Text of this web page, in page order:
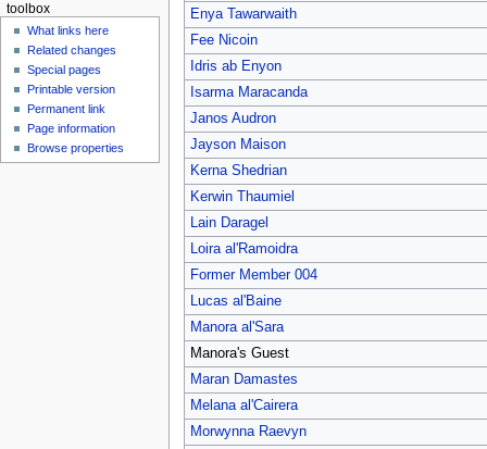
Enya Tawarwaith
Fee Nicoin
Idris ab Enyon
Isarma Maracanda
Janos Audron
Jayson Maison
Kerna Shedrian
Kerwin Thaumiel
Lain Daragel
Loira al'Ramoidra
Former Member 004
Lucas al'Baine
Manora al'Sara
Manora's Guest
Maran Damastes
Melana al'Cairera
Morwynna Raevyn
toolbox
What links here
Related changes
Special pages
Printable version
Permanent link
Page information
Browse properties